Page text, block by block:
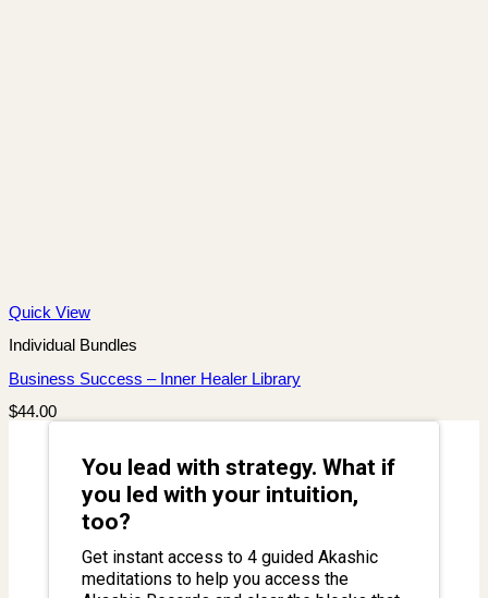
Quick View
Individual Bundles
Business Success – Inner Healer Library
$44.00